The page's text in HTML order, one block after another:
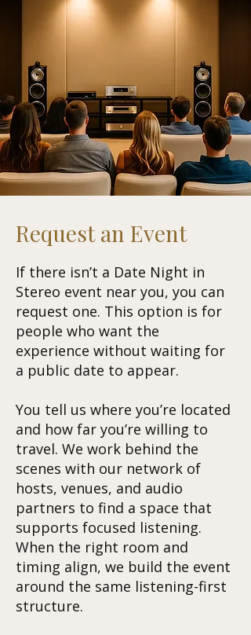
Request an Event
If there isn’t a Date Night in
Stereo event near you, you can
request one. This option is for
people who want the
experience without waiting for
a public date to appear.
You tell us where you’re located
and how far you’re willing to
travel. We work behind the
scenes with our network of
hosts, venues, and audio
partners to find a space that
supports focused listening.
When the right room and
timing align, we build the event
around the same listening-first
structure.